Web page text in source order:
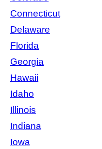
Connecticut
Delaware
Florida
Georgia
Hawaii
Idaho
Illinois
Indiana
Iowa